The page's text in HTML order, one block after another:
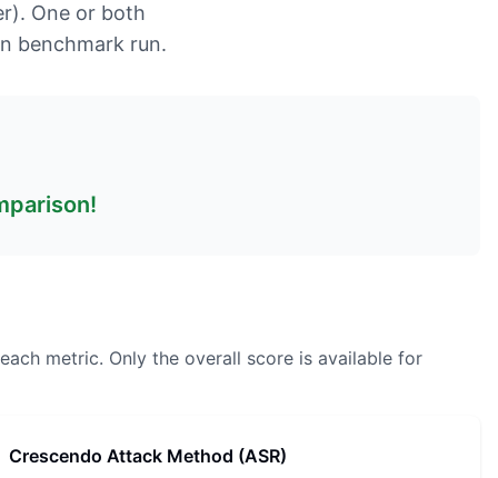
One or both
benchmark run.
metric. Only the overall score is available for
Crescendo Attack Method (ASR)